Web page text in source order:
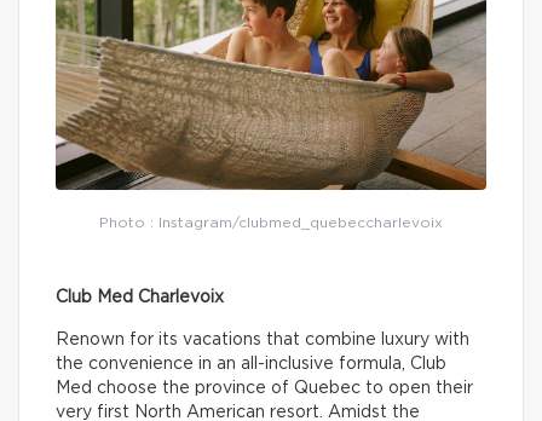
Photo : Instagram/clubmed_quebeccharlevoix
Club Med Charlevoix
Renown for its vacations that combine luxury with
the convenience in an all-inclusive formula, Club
Med choose the province of Quebec to open their
very first North American resort. Amidst the